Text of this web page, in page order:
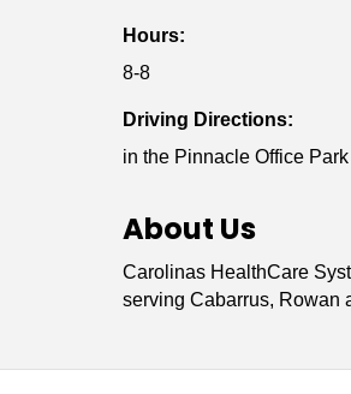
Hours:
8-8
Driving Directions:
in the Pinnacle Office
About Us
Carolinas HealthCare
serving Cabarrus, Rowan